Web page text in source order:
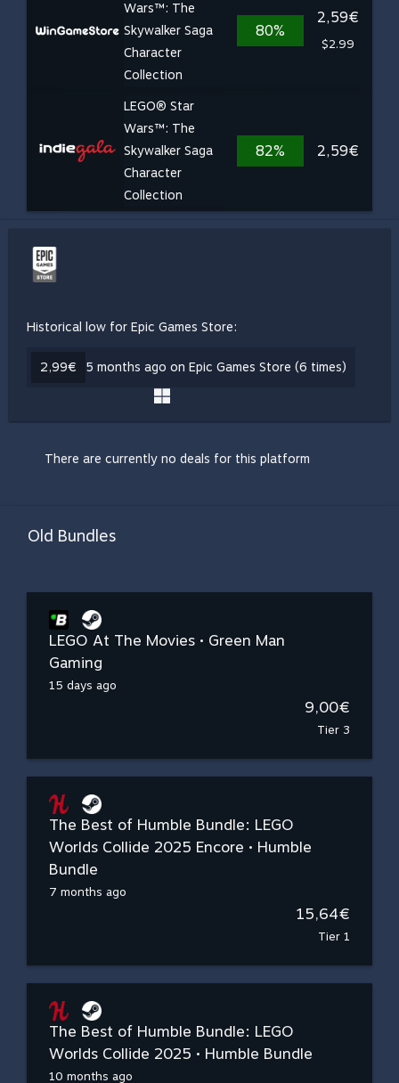
Wars™: The
Skywalker Saga
Character
Collection
80%
2,59€
$2.99
LEGO® Star
Wars™: The
Skywalker Saga
Character
Collection
82% 2,59€
Historical low for Epic Games Store:
2,99€ 5 months ago on Epic Games Store (6 times)
There are currently no deals for this platform
Old Bundles
LEGO At The Movies • Green Man
Gaming
15 days ago
9,00€
Tier 3
The Best of Humble Bundle: LEGO
Worlds Collide 2025 Encore • Humble
Bundle
7 months ago
15,64€
Tier 1
The Best of Humble Bundle: LEGO
Worlds Collide 2025 • Humble Bundle
10 months ago